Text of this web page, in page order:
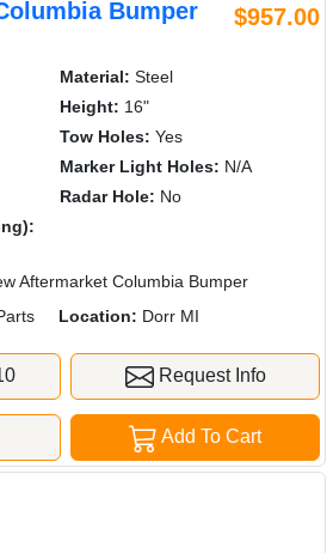
Bumper
$957.00
Material: Steel
Height: 16"
Tow Holes: Yes
Marker Light Holes: N/A
Radar Hole: No
Aftermarket Columbia Bumper
Location: Dorr MI
Request Info
Add To Cart